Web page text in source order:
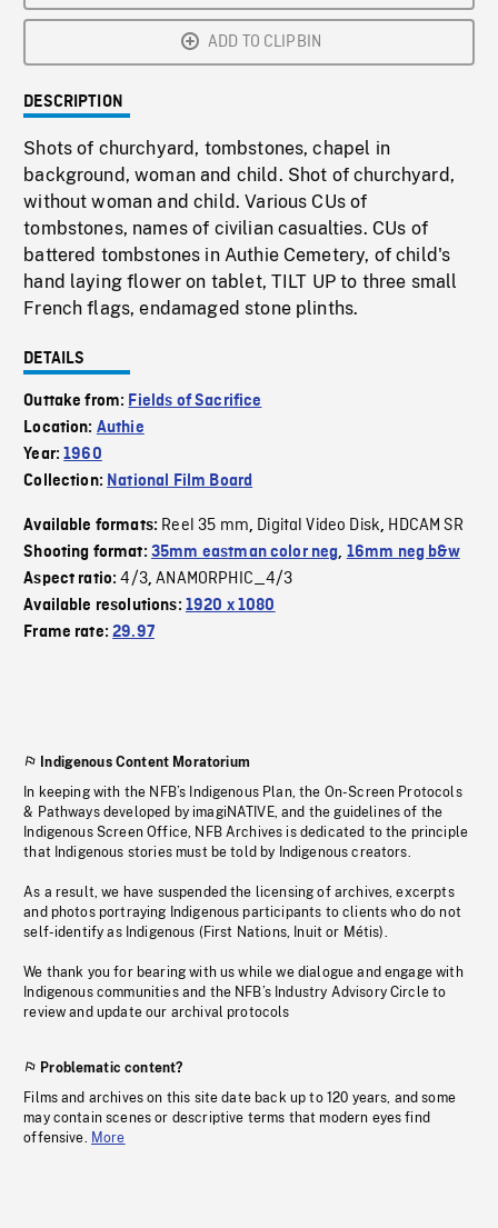
ADD TO CLIPBIN
DESCRIPTION
Shots of churchyard, tombstones, chapel in
background, woman and child. Shot of churchyard,
without woman and child. Various CUs of
tombstones, names of civilian casualties. CUs of
battered tombstones in Authie Cemetery, of child's
hand laying flower on tablet, TILT UP to three small
French flags, endamaged stone plinths.
DETAILS
Outtake from: Fields of Sacrifice
Location: Authie
Year:1960
Collection: National Film Board
Available formats: Reel 35 mm, Digital Video Disk, HDCAM SR
Shooting format: 35mm eastman color neg, 16mm neg b&w
Aspect ratio:4/3,ANAMORPHIC_4/3
Available resolutions: 1920 x 1080
Frame rate:29.97
Indigenous Content Moratorium
In keeping with the NFB’s Indigenous Plan, the On-Screen Protocols
& Pathways developed by imagiNATIVE, and the guidelines of the
Indigenous Screen Office, NFB Archives is dedicated to the principle
that Indigenous stories must be told by Indigenous creators.
As a result, we have suspended the licensing of archives, excerpts
and photos portraying Indigenous participants to clients who do not
self-identify as Indigenous (First Nations, Inuit or Métis).
We thank you for bearing with us while we dialogue and engage with
Indigenous communities and the NFB’s Industry Advisory Circle to
review and update our archival protocols
Problematic content?
Films and archives on this site date back up to 120 years, and some
may contain scenes or descriptive terms that modern eyes find
offensive. More